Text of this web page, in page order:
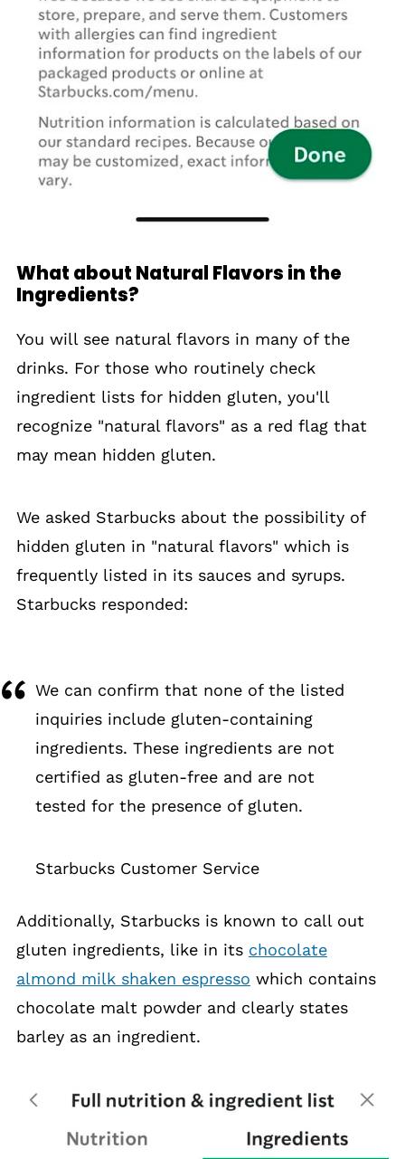
What about Natural Flavors in the
Ingredients?
You will see natural flavors in many of the
drinks. For those who routinely check
ingredient lists for hidden gluten, you'll
recognize "natural flavors" as a red flag that
may mean hidden gluten.
We asked Starbucks about the possibility of
hidden gluten in "natural flavors" which is
frequently listed in its sauces and syrups.
Starbucks responded:
We can confirm that none of the listed
inquiries include gluten-containing
ingredients. These ingredients are not
certified as gluten-free and are not
tested for the presence of gluten.
Starbucks Customer Service
Additionally, Starbucks is known to call out
gluten ingredients, like in its chocolate
almond milk shaken espresso which contains
chocolate malt powder and clearly states
barley as an ingredient.